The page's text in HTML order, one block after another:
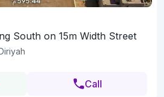
South on 15m Width Street
Call